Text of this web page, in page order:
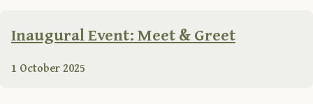
Inaugural Event: Meet & Greet
1 October 2025